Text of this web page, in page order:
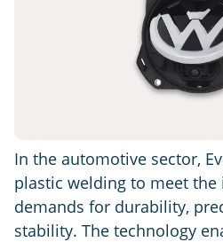
In the automotive sector,
plastic welding to meet the
demands for durability,
stability. The technology